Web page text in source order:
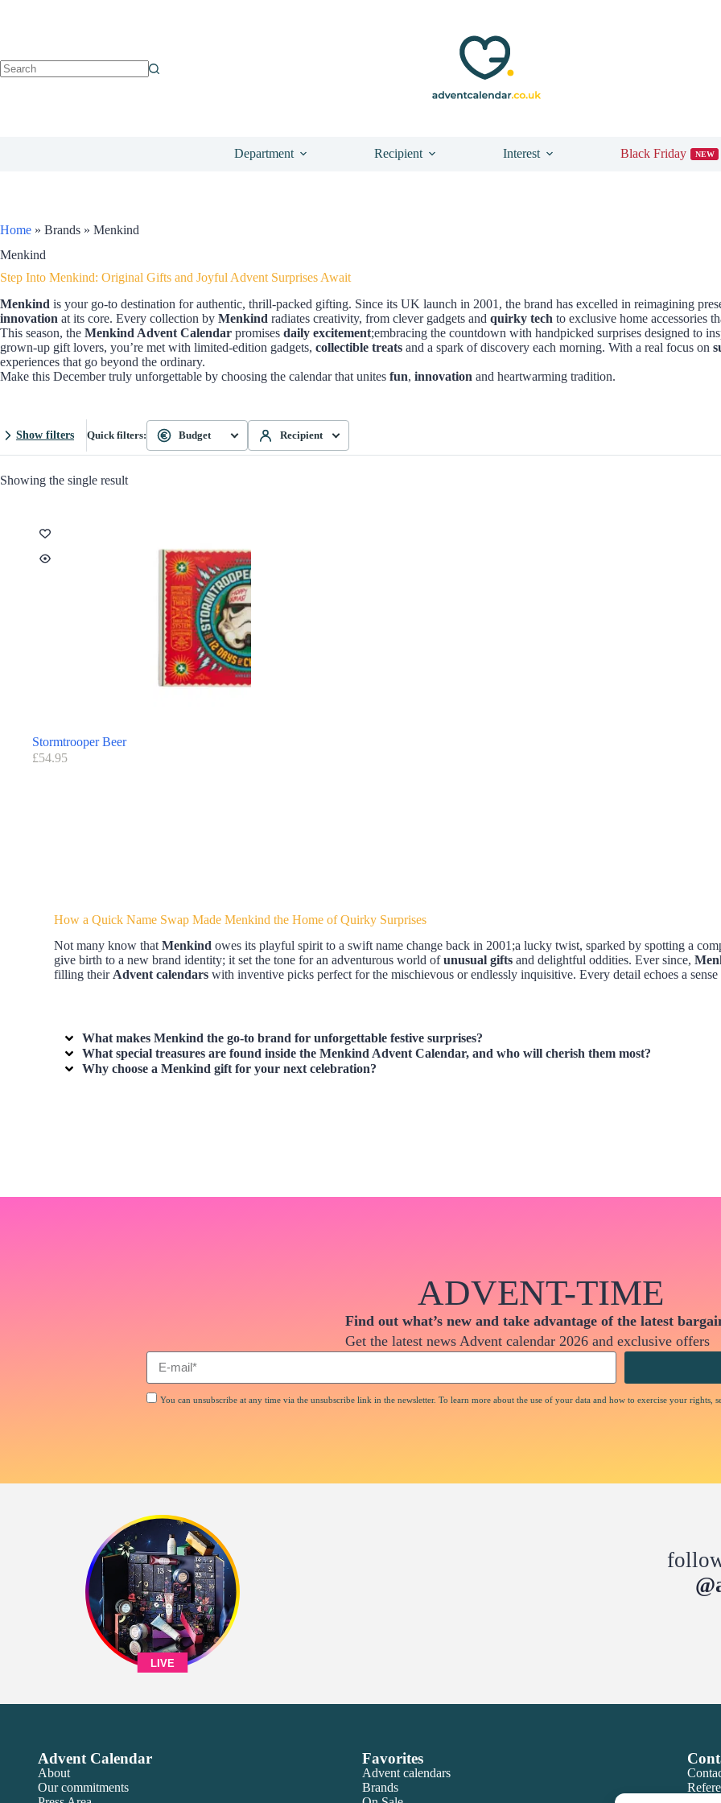
Department Recipient Interest Black Friday NEW
Home » Brands » Menkind
Menkind
Step Into Menkind: Original Gifts and Joyful Advent Surprises Await
Menkind is your go-to destination for authentic, thrill-packed gifting. Since its UK launch in 2001, the brand has excelled in reimagining
innovation at its core. Every collection by Menkind radiates creativity, from clever gadgets and quirky tech to exclusive home accessories
This season, the Menkind Advent Calendar promises daily excitement;embracing the countdown with handpicked surprises designed to
grown-up gift lovers, you’re met with limited-edition gadgets, collectible treats and a spark of discovery each morning. With a real focus on
experiences that go beyond the ordinary.
Make this December truly unforgettable by choosing the calendar that unites fun, innovation and heartwarming tradition.
Show filters Quick filters: Budget Recipient
Showing the single result
Stormtrooper Beer
£54.95
How a Quick Name Swap Made Menkind the Home of Quirky Surprises
Not many know thatMenkind owes its playful spirit to a swift name change back in 2001;a lucky twist, sparked by spotting a
give birth to a new brand identity; it set the tone for an adventurous world ofunusual gifts and delightful oddities. Ever since,
filling their Advent calendars with inventive picks perfect for the mischievous or endlessly inquisitive. Every detail echoes a
What makes Menkind the go-to brand for unforgettable festive surprises?
What special treasures are found inside the Menkind Advent Calendar, and who will cherish them most?
Why choose a Menkind gift for your next celebration?
ADVENT-TIME
Find out what’s new and take advantage of the latest
Get the latest news Advent calendar 2026 and exclusive offers
You can unsubscribe at any time via the unsubscribe link in the newsletter. To learn more about the use of your data and how to exercise your rights,
LIVE
Advent Calendar
About
Our commitments
Favorites
Advent calendars
Brands